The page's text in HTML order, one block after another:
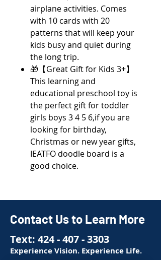
airplane activities. Comes
with 10 cards with 20
patterns that will keep your
kids busy and quiet during
the long trip.
🎁【Great Gift for Kids 3+】
This learning and
educational preschool toy is
the perfect gift for toddler
girls boys 3 4 5 6,if you are
looking for birthday,
Christmas or new year gifts,
IEATFO doodle board is a
good choice.
Contact Us to Learn More
Text: 424 - 407 - 3303
Experience Vision. Experience Life.